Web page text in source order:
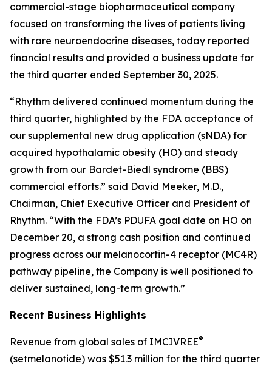
commercial-stage biopharmaceutical company
focused on transforming the lives of patients living
with rare neuroendocrine diseases, today reported
financial results and provided a business update for
the third quarter ended September 30, 2025.
“Rhythm delivered continued momentum during the
third quarter, highlighted by the FDA acceptance of
our supplemental new drug application (sNDA) for
acquired hypothalamic obesity (HO) and steady
growth from our Bardet-Biedl syndrome (BBS)
commercial efforts.” said David Meeker, M.D.,
Chairman, Chief Executive Officer and President of
Rhythm. “With the FDA’s PDUFA goal date on HO on
December 20, a strong cash position and continued
progress across our melanocortin-4 receptor (MC4R)
pathway pipeline, the Company is well positioned to
deliver sustained, long-term growth.”
Recent Business Highlights
Revenue from global sales of IMCIVREE®
(setmelanotide) was $51.3 million for the third quarter